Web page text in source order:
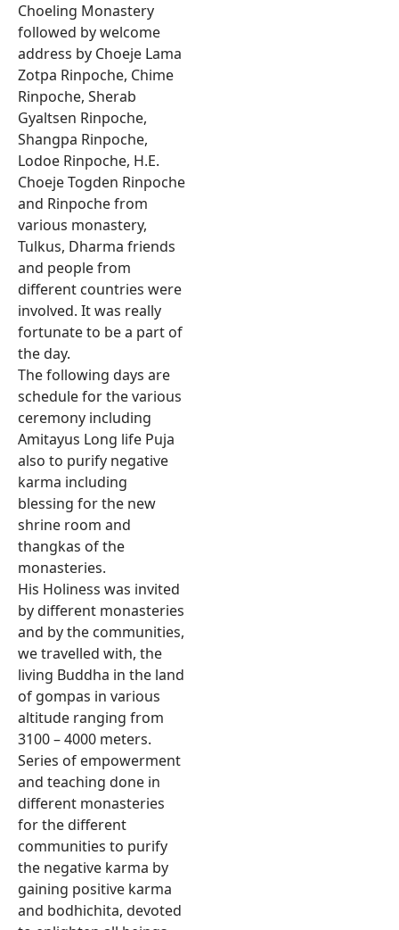
Choeling Monastery
followed by welcome
address by Choeje Lama
Zotpa Rinpoche, Chime
Rinpoche, Sherab
Gyaltsen Rinpoche,
Shangpa Rinpoche,
Lodoe Rinpoche, H.E.
Choeje Togden Rinpoche
and Rinpoche from
various monastery,
Tulkus, Dharma friends
and people from
different countries were
involved. It was really
fortunate to be a part of
the day.
The following days are
schedule for the various
ceremony including
Amitayus Long life Puja
also to purify negative
karma including
blessing for the new
shrine room and
thangkas of the
monasteries.
His Holiness was invited
by different monasteries
and by the communities,
we travelled with, the
living Buddha in the land
of gompas in various
altitude ranging from
3100 – 4000 meters.
Series of empowerment
and teaching done in
different monasteries
for the different
communities to purify
the negative karma by
gaining positive karma
and bodhichita, devoted